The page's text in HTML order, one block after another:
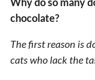
chocolate?
The first reason is
cats who lack the